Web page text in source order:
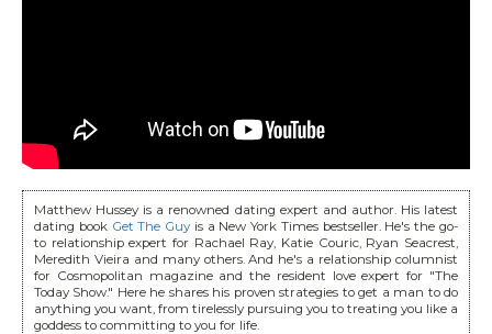
Matthew Hussey is a renowned dating expert and author. His latest
dating book Get The Guy is a New York Times bestseller. He's the go-
to relationship expert for Rachael Ray, Katie Couric, Ryan Seacrest,
Meredith Vieira and many others. And he's a relationship columnist
for Cosmopolitan magazine and the resident love expert for "The
Today Show." Here he shares his proven strategies to get a man to do
anything you want, from tirelessly pursuing you to treating you like a
goddess to committing to you for life.